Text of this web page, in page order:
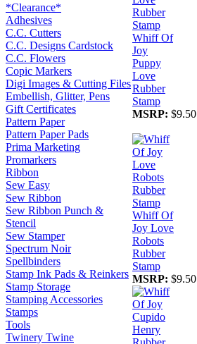
*Clearance*
Adhesives
C.C. Cutters
C.C. Designs Cardstock
C.C. Flowers
Copic Markers
Digi Images & Cutting Files
Embellish, Glitter, Pens
Gift Certificates
Pattern Paper
Pattern Paper Pads
Prima Marketing
Promarkers
Ribbon
Sew Easy
Sew Ribbon
Sew Ribbon Punch &
Stencil
Sew Stamper
Spectrum Noir
Spellbinders
Stamp Ink Pads & Reinkers
Stamp Storage
Stamping Accessories
Stamps
Tools
Twinery Twine
Whiff Of
Joy
Puppy
Love
Rubber
Stamp
MSRP: $9.50
Whiff Of
Joy Love
Robots
Rubber
Stamp
MSRP: $9.50